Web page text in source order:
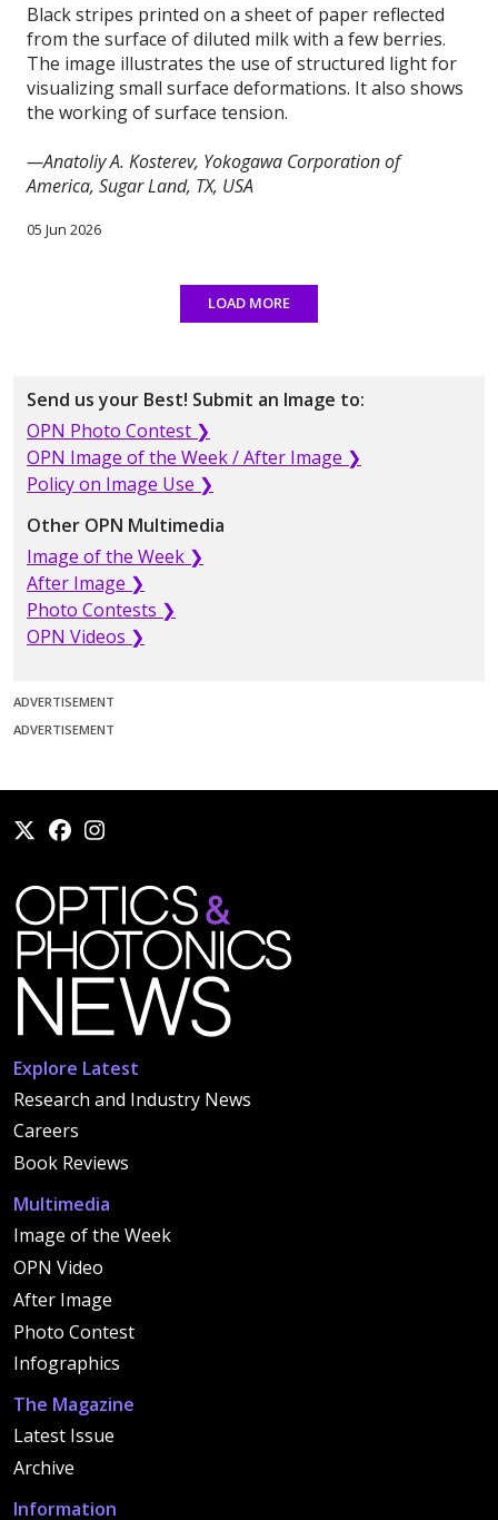
Black stripes printed on a sheet of paper reflected
from the surface of diluted milk with a few berries.
The image illustrates the use of structured light for
visualizing small surface deformations. It also shows
the working of surface tension.
—Anatoliy A. Kosterev, Yokogawa Corporation of
America, Sugar Land, TX, USA
05 Jun 2026
LOAD MORE
Send us your Best! Submit an Image to:
OPN Photo Contest ❯
OPN Image of the Week / After Image ❯
Policy on Image Use ❯
Other OPN Multimedia
Image of the Week ❯
After Image ❯
Photo Contests ❯
OPN Videos ❯
ADVERTISEMENT
ADVERTISEMENT
Explore Latest
Research and Industry News
Careers
Book Reviews
Multimedia
Image of the Week
OPN Video
After Image
Photo Contest
Infographics
The Magazine
Latest Issue
Archive
Information